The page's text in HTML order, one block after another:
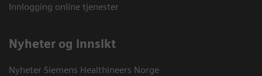
Innlogging online tjenester
Nyheter og innsikt
Nyheter Siemens Healthineers Norge